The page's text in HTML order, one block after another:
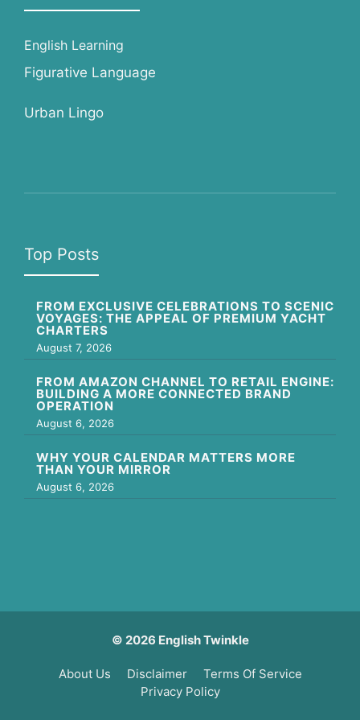
English Learning
Figurative Language
Urban Lingo
Top Posts
FROM EXCLUSIVE CELEBRATIONS TO SCENIC
VOYAGES: THE APPEAL OF PREMIUM YACHT
CHARTERS
August 7, 2026
FROM AMAZON CHANNEL TO RETAIL ENGINE:
BUILDING A MORE CONNECTED BRAND
OPERATION
August 6, 2026
WHY YOUR CALENDAR MATTERS MORE
THAN YOUR MIRROR
August 6, 2026
© 2026 English Twinkle
About Us Disclaimer
Terms Of Service
Privacy Policy